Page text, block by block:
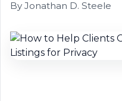
By Jonathan D. Steele